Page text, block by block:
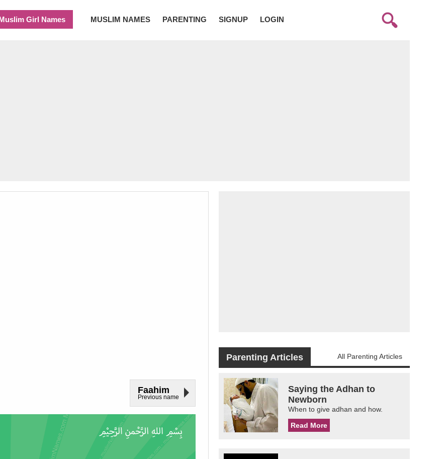
Girl Names MUSLIM NAMES PARENTING SIGNUP LOGIN
Faahim
Previous name
Parenting Articles All Parenting Articles
Saying the Adhan to
Newborn
When to give adhan and how.
Read More